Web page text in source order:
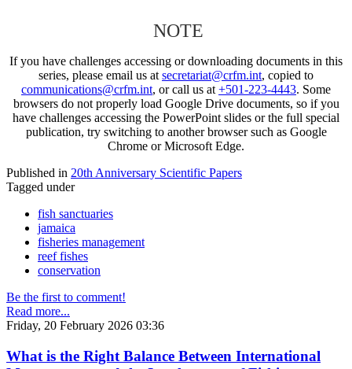
NOTE
If you have challenges accessing or downloading documents in this
series, please email us at secretariat@crfm.int, copied to
communications@crfm.int, or call us at +501-223-4443. Some
browsers do not properly load Google Drive documents, so if you
have challenges accessing the PowerPoint slides or the full special
publication, try switching to another browser such as Google
Chrome or Microsoft Edge.
Published in 20th Anniversary Scientific Papers
Tagged under
fish sanctuaries
jamaica
fisheries management
reef fishes
conservation
Be the first to comment!
Read more...
Friday, 20 February 2026 03:36
What is the Right Balance Between International